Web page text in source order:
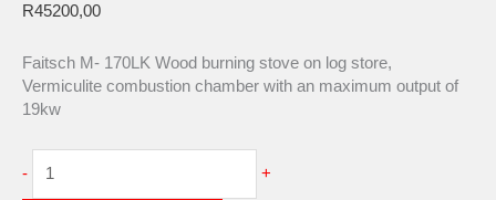
R45200,00
Faitsch M- 170LK Wood burning stove on log store,
Vermiculite combustion chamber with an maximum output of
19kw
- +